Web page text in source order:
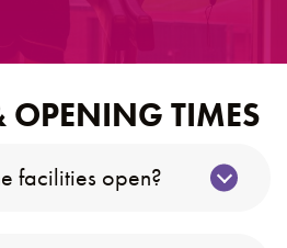
OPENING TIMES
facilities open?